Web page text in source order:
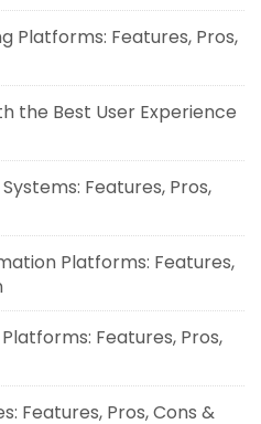
Platforms: Features, Pros,
the Best User Experience
Features, Pros,
Platforms: Features,
Features, Pros,
Features, Pros, Cons &